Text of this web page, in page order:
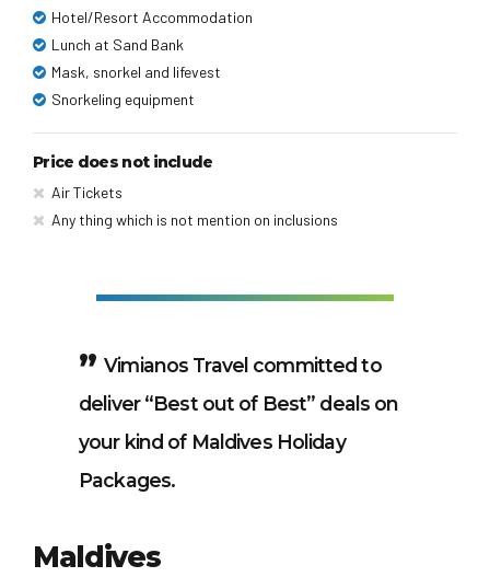
Hotel/Resort Accommodation
Lunch at Sand Bank
Mask, snorkel and lifevest
Snorkeling equipment
Price does not include
Air Tickets
Any thing which is not mention on inclusions
Vimianos Travel committed to
deliver “Best out of Best” deals on
your kind of Maldives Holiday
Packages.
Maldives